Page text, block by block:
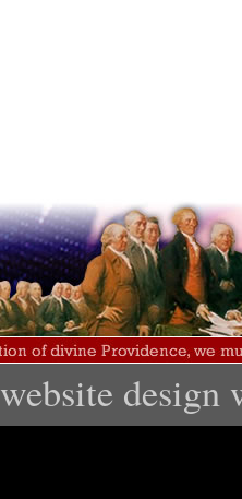
website design